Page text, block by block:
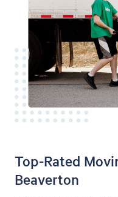
Top-Rated
Beaverton